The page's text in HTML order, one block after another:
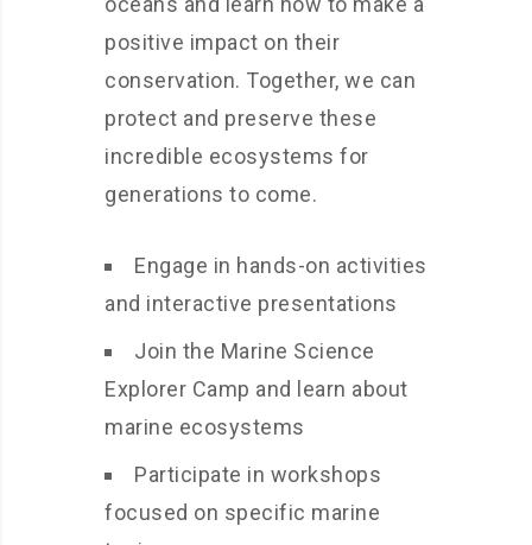
positive impact on their
conservation. Together, we can
protect and preserve these
incredible ecosystems for
generations to come.
Engage in hands-on activities
and interactive presentations
Join the Marine Science
Explorer Camp and learn about
marine ecosystems
Participate in workshops
focused on specific marine